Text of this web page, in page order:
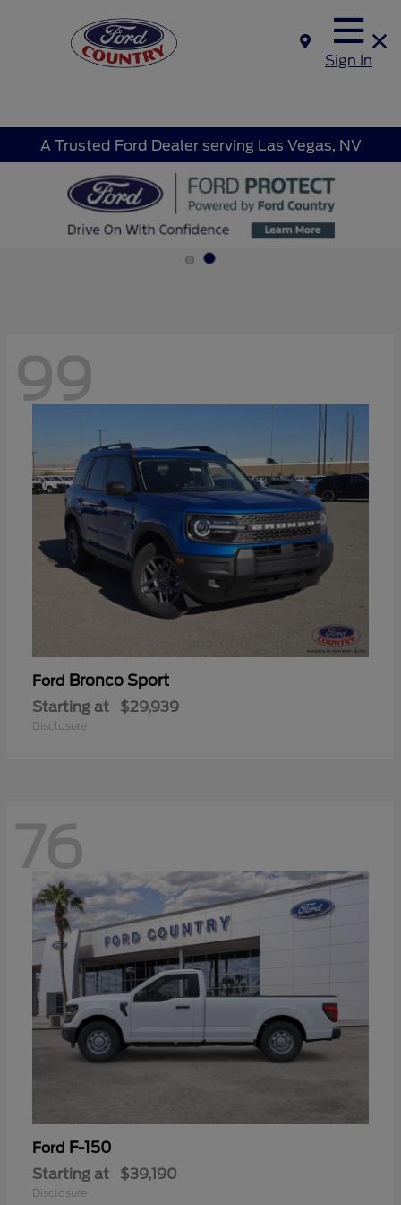
Sign In
A Trusted Ford Dealer serving Las Vegas, NV
99
Ford Bronco Sport
Starting at $29,939
Disclosure
76
Ford F-150
Starting at $39,190
Disclosure